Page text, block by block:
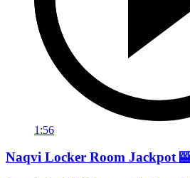
1:56
Naqvi Locker Room Jackpot